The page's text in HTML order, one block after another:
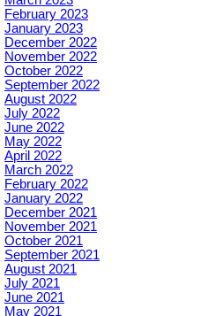
February 2023
January 2023
December 2022
November 2022
October 2022
September 2022
August 2022
July 2022
June 2022
May 2022
April 2022
March 2022
February 2022
January 2022
December 2021
November 2021
October 2021
September 2021
August 2021
July 2021
June 2021
May 2021